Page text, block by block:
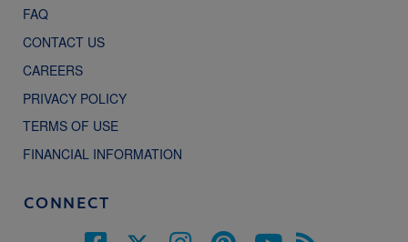
FAQ
CONTACT US
CAREERS
PRIVACY POLICY
TERMS OF USE
FINANCIAL INFORMATION
CONNECT